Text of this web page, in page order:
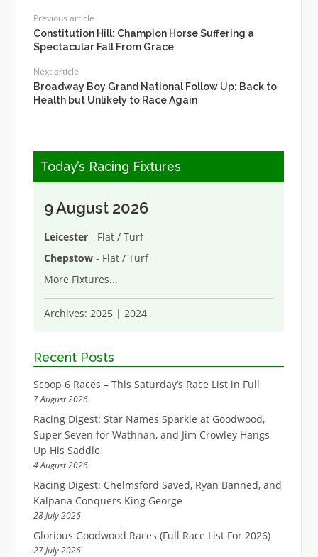
Previous article
Constitution Hill: Champion Horse Suffering a
Spectacular Fall From Grace
Next article
Broadway Boy Grand National Follow Up: Back to
Health but Unlikely to Race Again
Today’s Racing Fixtures
9 August 2026
Leicester- Flat / Turf
Chepstow- Flat / Turf
More Fixtures...
Archives: 2025| 2024
Recent Posts
Scoop 6 Races – This Saturday’s Race List in Full
7 August 2026
Racing Digest: Star Names Sparkle at Goodwood,
Super Seven for Wathnan, and Jim Crowley Hangs
Up His Saddle
4 August 2026
Racing Digest: Chelmsford Saved, Ryan Banned, and
Kalpana Conquers King George
28 July 2026
Glorious Goodwood Races (Full Race List For 2026)
27 July 2026